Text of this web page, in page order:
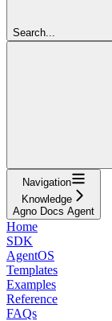
Search...
Navigation
Knowledge
Agno Docs Agent
Home
SDK
AgentOS
Templates
Examples
Reference
FAQs